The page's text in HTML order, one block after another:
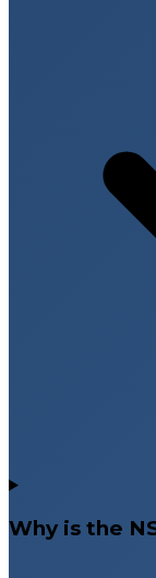
Why is the